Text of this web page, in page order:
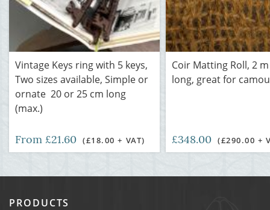
Vintage Keys ring with 5 keys,
Two sizes available, Simple or
ornate 20 or 25 cm long
(max.)
From £21.60 (£18.00 + VAT)
Coir Matting Roll, 2
long, great for
£348.00 (£290.00 +
PRODUCTS